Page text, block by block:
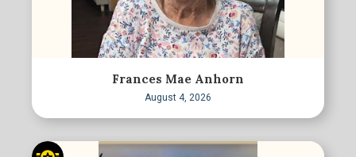
Frances Mae Anhorn
August 4, 2026